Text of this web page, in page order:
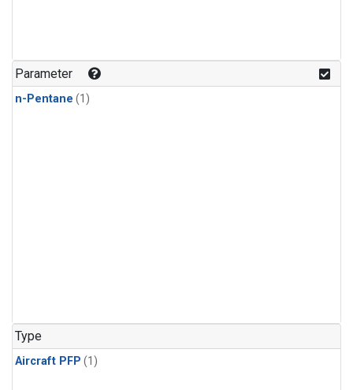
Parameter
n-Pentane (1)
Type
Aircraft PFP (1)